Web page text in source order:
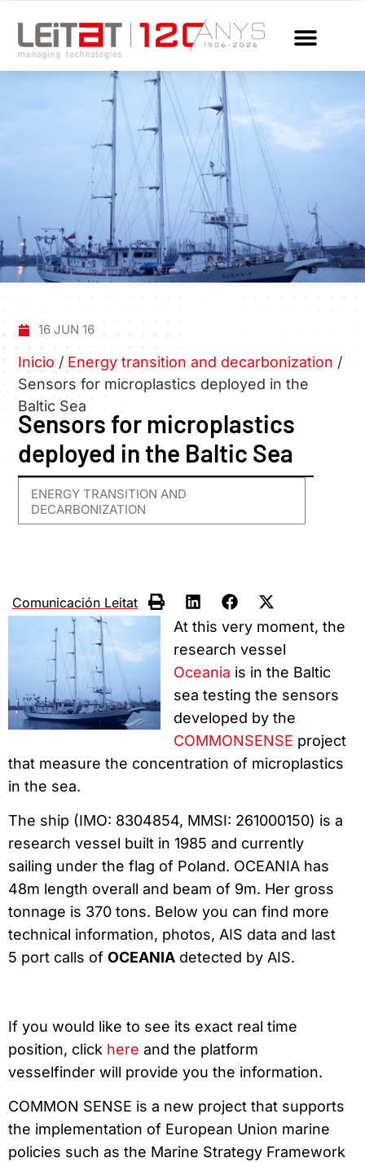
16 JUN 16
Inicio / Energy transition and decarbonization /
Sensors for microplastics deployed in the
Baltic Sea
Sensors for microplastics
deployed in the Baltic Sea
ENERGY TRANSITION AND
DECARBONIZATION
Comunicación Leitat
At this very moment, the
research vessel
Oceania is in the Baltic
sea testing the sensors
developed by the
COMMONSENSE project
that measure the concentration of microplastics
in the sea.
The ship (IMO: 8304854, MMSI: 261000150) is a
research vessel built in 1985 and currently
sailing under the flag of Poland. OCEANIA has
48m length overall and beam of 9m. Her gross
tonnage is 370 tons. Below you can find more
technical information, photos, AIS data and last
5 port calls of OCEANIA detected by AIS.
If you would like to see its exact real time
position, click here and the platform
vesselfinder will provide you the information.
COMMON SENSE is a new project that supports
the implementation of European Union marine
policies such as the Marine Strategy Framework